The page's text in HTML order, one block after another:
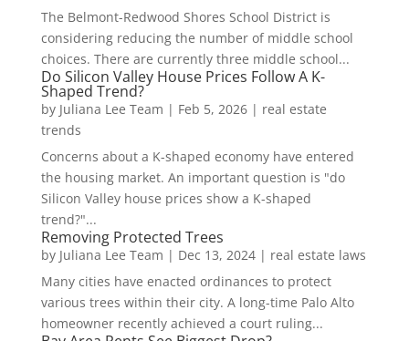
The Belmont-Redwood Shores School District is
considering reducing the number of middle school
choices. There are currently three middle school...
Do Silicon Valley House Prices Follow A K-
Shaped Trend?
by Juliana Lee Team | Feb 5, 2026| real estate
trends
Concerns about a K-shaped economy have entered
the housing market. An important question is "do
Silicon Valley house prices show a K-shaped
trend?"...
Removing Protected Trees
by Juliana Lee Team | Dec 13, 2024| real estate laws
Many cities have enacted ordinances to protect
various trees within their city. A long-time Palo Alto
homeowner recently achieved a court ruling...